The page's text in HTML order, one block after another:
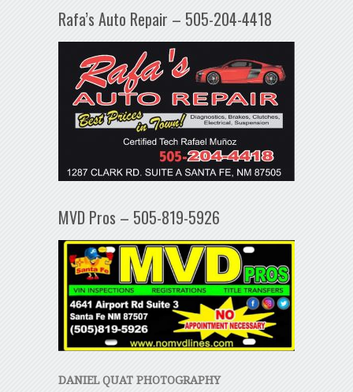
Rafa’s Auto Repair – 505-204-4418
MVD Pros – 505-819-5926
DANIEL QUAT PHOTOGRAPHY